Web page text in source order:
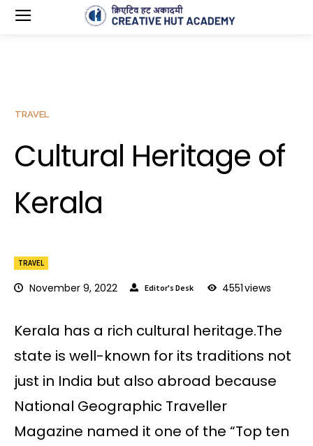
TRAVEL
November 9, 2022 Editor's Desk 4551views
TRAVEL
Cultural Heritage of
Kerala
Kerala has a rich cultural heritage.The
state is well-known for its traditions not
just in India but also abroad because
National Geographic Traveller
Magazine named it one of the “Top ten